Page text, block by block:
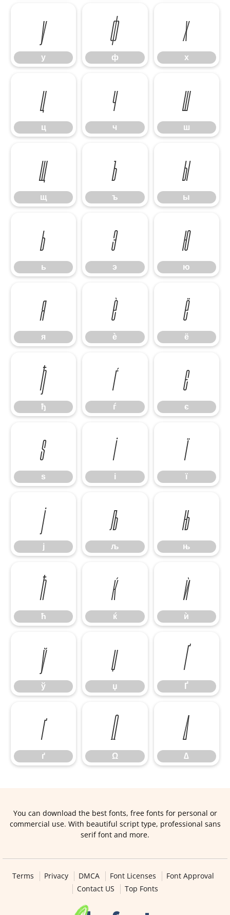
у
у
ф
ф
х
х
ц
ц
ч
ч
ш
ш
щ
щ
ъ
ъ
ы
ы
ь
ь
э
э
ю
ю
я
я
ѐ
ѐ
ё
ё
ђ
ђ
ѓ
ѓ
є
є
ѕ
ѕ
і
і
ї
ї
ј
ј
љ
љ
њ
њ
ћ
ћ
ќ
ќ
ѝ
ѝ
ў
ў
џ
џ
Ґ
Ґ
ґ
ґ
Ω
Ω
∆
∆
You can download the best fonts, free fonts for personal or
commercial use. With beautiful script type, professional sans
serif font and more.
Terms Privacy DMCA Font Licenses
Font Approval
Contact US
Top Fonts